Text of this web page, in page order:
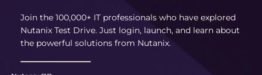
Join the 100,000+ IT professionals who have explored
Nutanix Test Drive. Just login, launch, and learn about
the powerful solutions from Nutanix.